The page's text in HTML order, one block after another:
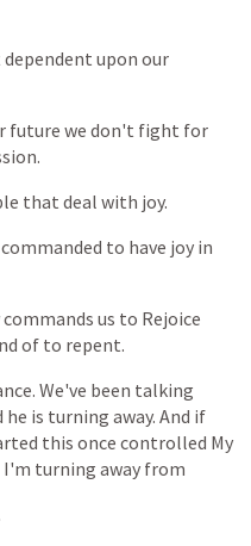
dependent upon our
future we don't fight for
that deal with joy.
commanded to have joy in
commands us to Rejoice
of to repent.
We've been talking
he is turning away. And if
this once controlled My
I'm turning away from